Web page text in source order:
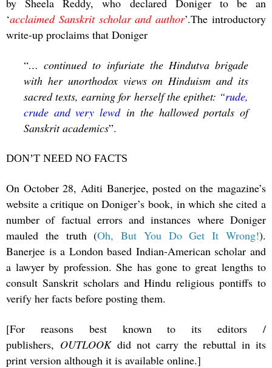
‘acclaimed Sanskrit scholar and author’.The introductory
write-up proclaims that Doniger
“… continued to infuriate the Hindutva brigade
with her unorthodox views on Hinduism and its
sacred texts, earning for herself the epithet: “rude,
crude and very lewdin the hallowed portals of
Sanskrit academics”.
DON’T NEED NO FACTS
On October 28, Aditi Banerjee, posted on the magazine’s
website a critique on Doniger’s book, in which she cited a
number of factual errors and instances where Doniger
mauled the truth (Oh, But You Do Get It Wrong!).
Banerjee is a London based Indian-American scholar and
a lawyer by profession. She has gone to great lengths to
consult Sanskrit scholars and Hindu religious pontiffs to
verify her facts before posting them.
[For reasons best known to its editors /
publishers, OUTLOOKdid not carry the rebuttal in its
print version although it is available online.]